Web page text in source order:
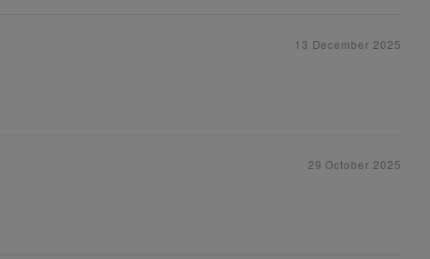
13 December 2025
29 October 2025